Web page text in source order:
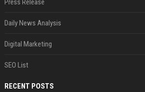
Press Release
Daily News Analysis
Digital Marketing
SEO List
RECENT POSTS